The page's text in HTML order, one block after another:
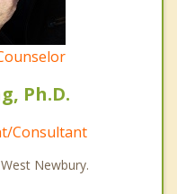
Ph.D.
Consultant
Newbury.